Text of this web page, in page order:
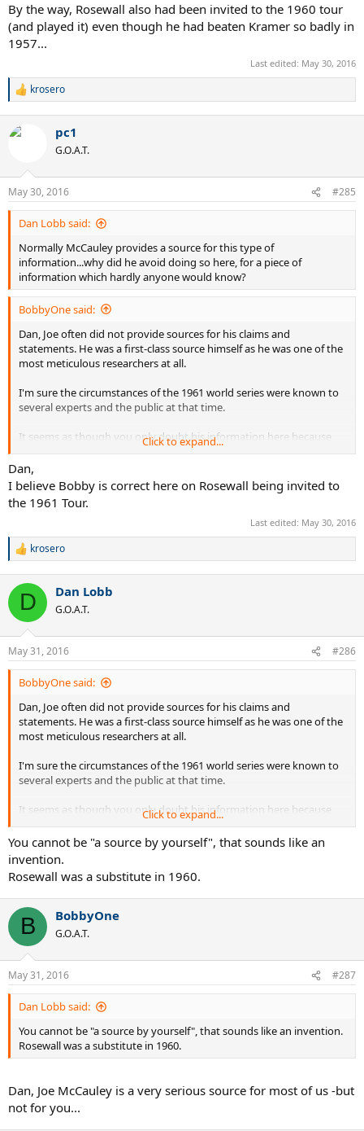
By the way, Rosewall also had been invited to the 1960 tour
(and played it) even though he had beaten Kramer so badly in
1957...
Last edited: May 30, 2016
R
c
n
s
:
krosero
pc1
G.O.A.T.
May 30, 2016 #285
Dan Lobb said:
Normally McCauley provides a source for this type of
information...why did he avoid doing so here, for a piece of
information which hardly anyone would know?
BobbyOne said:
Dan, Joe often did not provide sources for his claims and
statements. He was a first-class source himself as he was one of the
most meticulous researchers at all.
I'm sure the circumstances of the 1961 world series were known to
several experts and the public at that time.
It seems as though you only doubt his information here because
you don't want to accept that Rosewall was invited to the 1961 tour.
Click to expand...
Dan,
I believe Bobby is correct here on Rosewall being invited to
the 1961 Tour.
Last edited: May 30, 2016
R
c
i
n
s
:
krosero
D Dan Lobb
G.O.A.T.
May 31, 2016 #286
BobbyOne said:
Dan, Joe often did not provide sources for his claims and
statements. He was a first-class source himself as he was one of the
most meticulous researchers at all.
I'm sure the circumstances of the 1961 world series were known to
several experts and the public at that time.
It seems as though you only doubt his information here because
you don't want to accept that Rosewall was invited to the 1961 tour.
EDIT:
By the way, Rosewall also had been invited to the 1960 tour (and
played it) even though he had beaten Kramer so badly in 1957...
Click to expand...
You cannot be "a source by yourself", that sounds like an
invention.
Rosewall was a substitute in 1960.
B BobbyOne
G.O.A.T.
May 31, 2016 #287
Dan Lobb said:
You cannot be "a source by yourself", that sounds like an invention.
Rosewall was a substitute in 1960.
Dan, Joe McCauley is a very serious source for most of us -but
not for you...